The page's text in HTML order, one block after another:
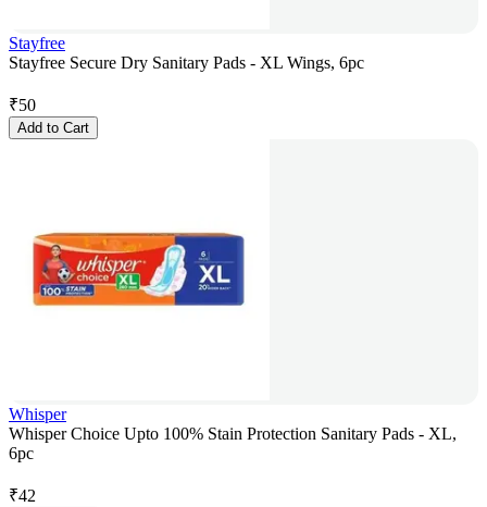
Stayfree
Stayfree Secure Dry Sanitary Pads - XL Wings, 6pc
₹50
Add to Cart
Whisper
Whisper Choice Upto 100% Stain Protection Sanitary Pads - XL,
6pc
₹42